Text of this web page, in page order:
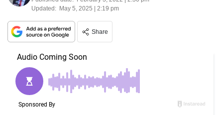
Updated: May 5, 2025 | 2:19 pm
Share